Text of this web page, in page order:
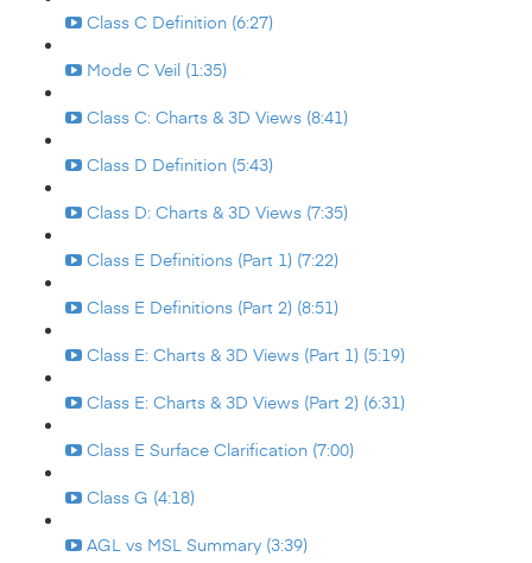
Class C Definition (6:27)
Mode C Veil (1:35)
Class C: Charts & 3D Views (8:41)
Class D Definition (5:43)
Class D: Charts & 3D Views (7:35)
Class E Definitions (Part 1) (7:22)
Class E Definitions (Part 2) (8:51)
Class E: Charts & 3D Views (Part 1) (5:19)
Class E: Charts & 3D Views (Part 2) (6:31)
Class E Surface Clarification (7:00)
Class G (4:18)
AGL vs MSL Summary (3:39)